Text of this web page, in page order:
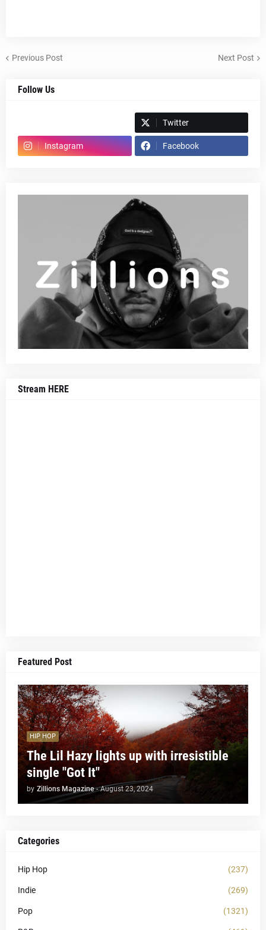
Previous Post Next Post
Follow Us
Twitter
Instagram Facebook
Stream HERE
Featured Post
HIP HOP
The Lil Hazy lights up with irresistible
single "Got It"
by Zillions Magazine - August 23, 2024
Categories
Hip Hop (237)
Indie (269)
Pop (1321)